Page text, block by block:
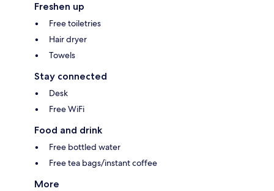
Freshen up
Free toiletries
Hair dryer
Towels
Stay connected
Desk
Free WiFi
Food and drink
Free bottled water
Free tea bags/instant coffee
More